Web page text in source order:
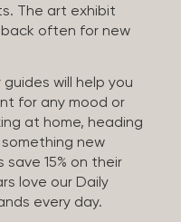
The art exhibit
often for new
will help you
for any mood or
at home, heading
new
15% on their
love our Daily
every day.